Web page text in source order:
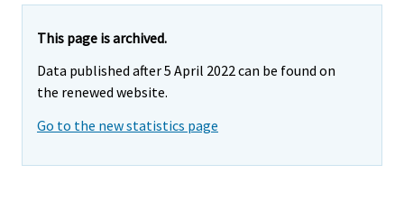
This page is archived.
Data published after 5 April 2022 can be found on
the renewed website.
Go to the new statistics page